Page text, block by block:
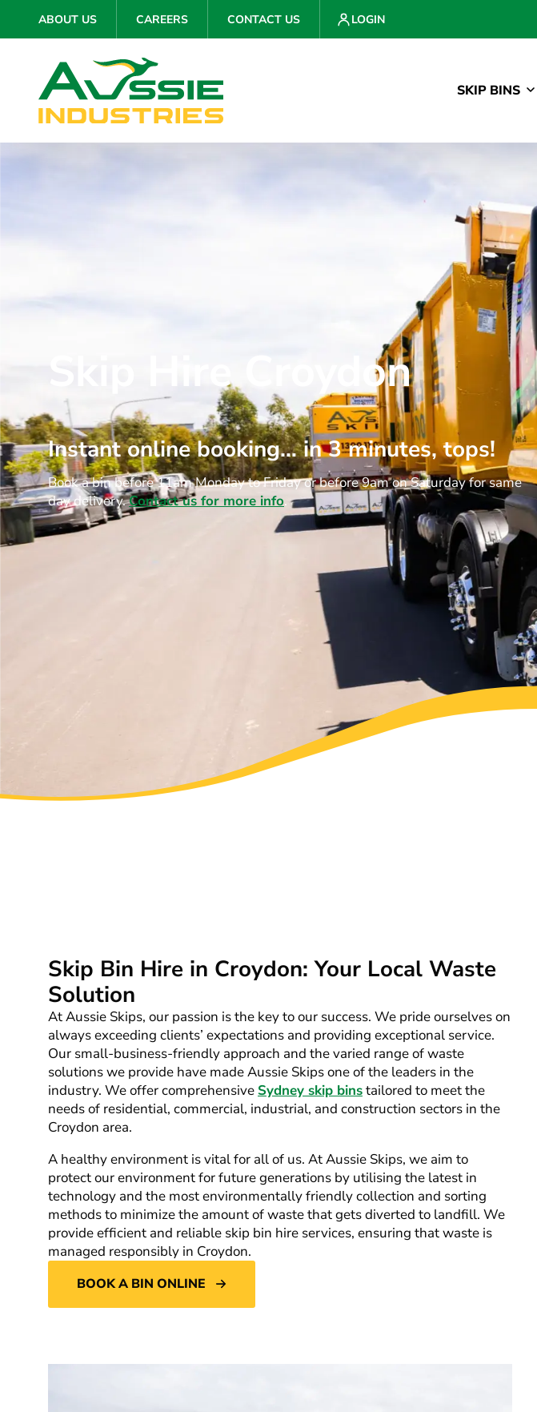
ABOUT US CAREERS CONTACT US LOGIN
SKIP BINS
Skip Hire Croydon
Instant online booking… in 3 minutes, tops!
Book a bin before 11am Monday to Friday or before 9am on Saturday for same
day delivery.Contact us for more info.
Skip Bin Hire in Croydon: Your Local Waste
Solution
At Aussie Skips, our passion is the key to our success. We pride ourselves on
always exceeding clients’ expectations and providing exceptional service.
Our small-business-friendly approach and the varied range of waste
solutions we provide have made Aussie Skips one of the leaders in the
industry. We offer comprehensive Sydney skip binstailored to meet the
needs of residential, commercial, industrial, and construction sectors in the
Croydon area.
A healthy environment is vital for all of us. At Aussie Skips, we aim to
protect our environment for future generations by utilising the latest in
technology and the most environmentally friendly collection and sorting
methods to minimize the amount of waste that gets diverted to landfill. We
provide efficient and reliable skip bin hire services, ensuring that waste is
managed responsibly in Croydon.
BOOK A BIN ONLINE